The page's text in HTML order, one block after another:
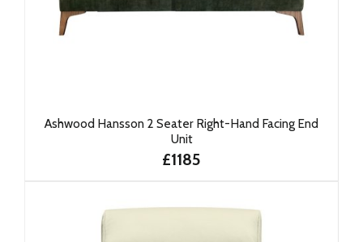
Ashwood Hansson 2 Seater Right-Hand Facing End
Unit
£1185